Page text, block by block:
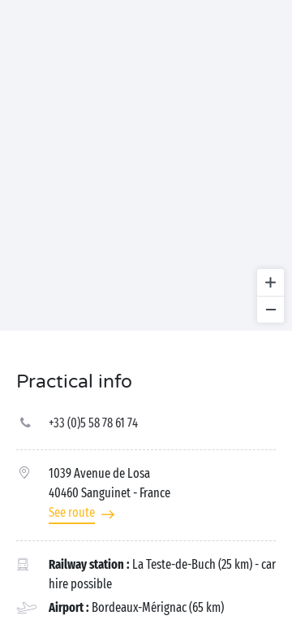
Practical info
+33 (0)5 58 78 61 74
1039 Avenue de Losa
40460 Sanguinet- France
See route
Railway station : La Teste-de-Buch (25 km) - car
hire possible
Airport : Bordeaux-Mérignac (65 km)